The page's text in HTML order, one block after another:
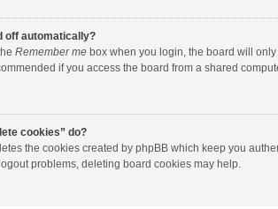
off automatically?
Remember mebox when you login, the board will only
if you access the board from a shared
cookies” do?
the cookies created by phpBB which keep you
problems, deleting board cookies may help.